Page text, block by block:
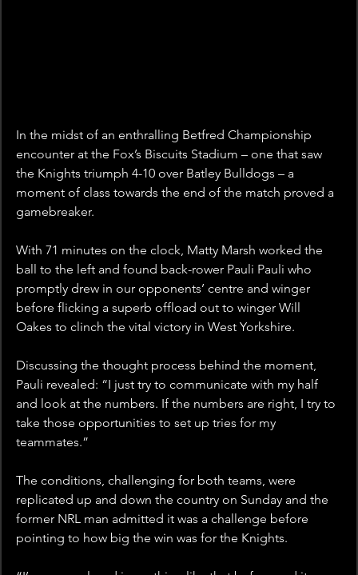
In the midst of an enthralling Betfred Championship
encounter at the Fox’s Biscuits Stadium – one that saw
the Knights triumph 4-10 over Batley Bulldogs – a
moment of class towards the end of the match proved a
gamebreaker.
With 71 minutes on the clock, Matty Marsh worked the
ball to the left and found back-rower Pauli Pauli who
promptly drew in our opponents’ centre and winger
before flicking a superb offload out to winger Will
Oakes to clinch the vital victory in West Yorkshire.
Discussing the thought process behind the moment,
Pauli revealed: “I just try to communicate with my half
and look at the numbers. If the numbers are right, I try to
take those opportunities to set up tries for my
teammates.”
The conditions, challenging for both teams, were
replicated up and down the country on Sunday and the
former NRL man admitted it was a challenge before
pointing to how big the win was for the Knights.